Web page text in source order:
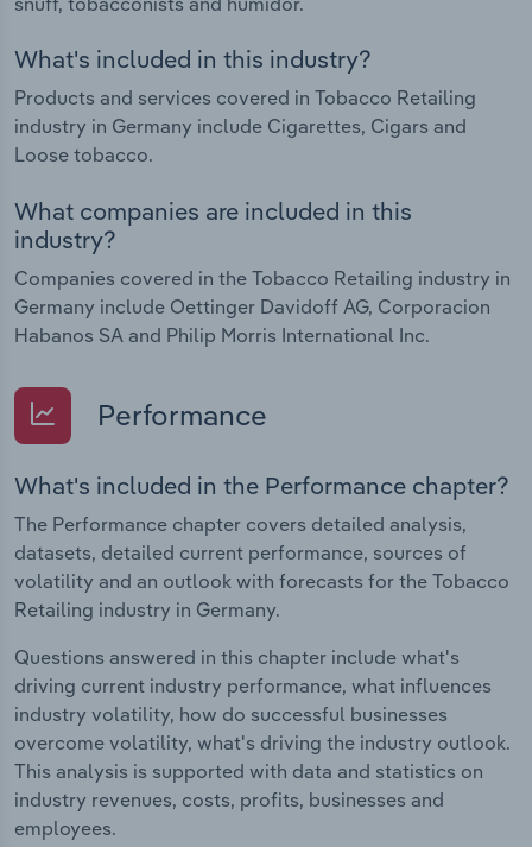
What's included in this industry?
Products and services covered in Tobacco Retailing
industry in Germany include Cigarettes, Cigars and
Loose tobacco.
What companies are included in this
industry?
Companies covered in the Tobacco Retailing industry in
Germany include Oettinger Davidoff AG, Corporacion
Habanos SA and Philip Morris International Inc.
Performance
What's included in the Performance chapter?
The Performance chapter covers detailed analysis,
datasets, detailed current performance, sources of
volatility and an outlook with forecasts for the Tobacco
Retailing industry in Germany.
Questions answered in this chapter include what's
driving current industry performance, what influences
industry volatility, how do successful businesses
overcome volatility, what's driving the industry outlook.
This analysis is supported with data and statistics on
industry revenues, costs, profits, businesses and
employees.